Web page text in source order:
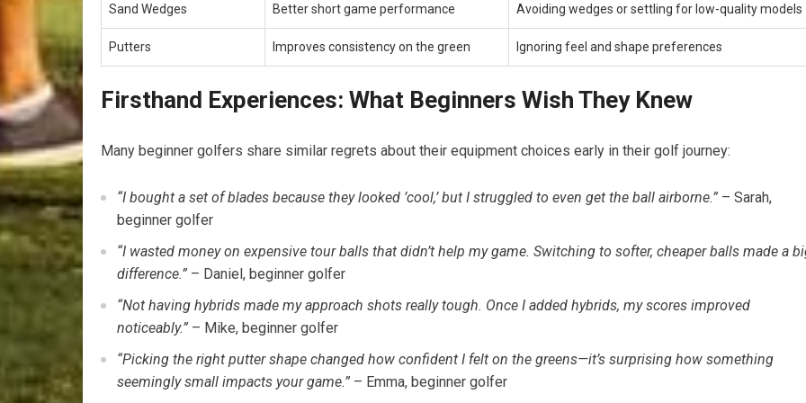
Sand Wedges Better short game performance Avoiding wedges or settling⁣ for⁣ low-quality models
Putters Improves consistency on the green Ignoring feel and shape preferences
Firsthand Experiences: What Beginners Wish They Knew
Many ​beginner⁤ golfers share similar regrets about their equipment choices early in their golf journey:
“I bought a set of blades because they ⁢looked ‍’cool,’ but I struggled to‌ even get the⁣ ball airborne.” ‍– Sarah,
beginner golfer
“I wasted​ money on expensive tour balls that didn’t help my game.​ Switching to softer, cheaper balls made a
⁢difference.” – Daniel, beginner golfer
“Not having hybrids made my approach shots really tough. Once I added hybrids, my scores improved
noticeably.” – Mike, beginner golfer
“Picking the right putter shape changed how confident I⁤ felt on the greens—it’s surprising how something
seemingly ‍small impacts your game.” – Emma, beginner⁢ golfer